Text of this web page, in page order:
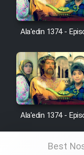
Ala'edin 1374 -
Ala'edin 1374 -
Best